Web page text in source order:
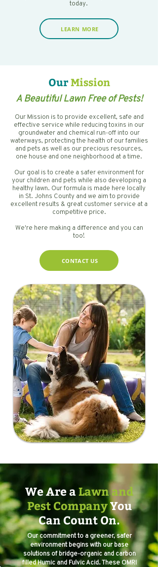
today.
LEARN MORE
OurMission
A Beautiful Lawn Free of Pests!
Our Mission is to provide excellent, safe and
effective service while reducing toxins in our
groundwater and chemical run-off into our
waterways, protecting the health of our families
and pets as well as our precious resources,
one house and one neighborhood at a time.
Our goal is to create a safer environment for
your children and pets while also developing a
healthy lawn. Our formula is made here locally
in St. Johns County and we aim to provide
excellent results & great customer service at a
competitive price.
We're here making a difference and you can
too!
CONTACT US
We Are aLawn and
Pest CompanyYou
Can Count On.
Our commitment to a greener, safer
environment begins with our base
solutions of bridge-organic and carbon
filled Humic and Fulvic Acid. These OMRI